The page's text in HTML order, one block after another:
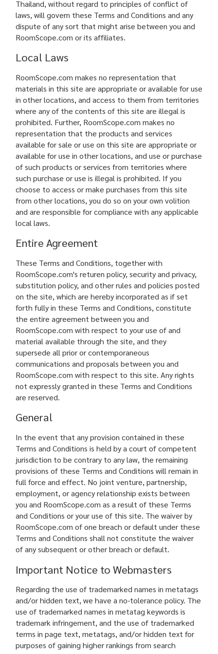
Thailand, without regard to principles of conflict of
laws, will govern these Terms and Conditions and any
dispute of any sort that might arise between you and
RoomScope.com or its affiliates.
Local Laws
RoomScope.com makes no representation that
materials in this site are appropriate or available for use
in other locations, and access to them from territories
where any of the contents of this site are illegal is
prohibited. Further, RoomScope.com makes no
representation that the products and services
available for sale or use on this site are appropriate or
available for use in other locations, and use or purchase
of such products or services from territories where
such purchase or use is illegal is prohibited. If you
choose to access or make purchases from this site
from other locations, you do so on your own volition
and are responsible for compliance with any applicable
local laws.
Entire Agreement
These Terms and Conditions, together with
RoomScope.com's returen policy, security and privacy,
substitution policy, and other rules and policies posted
on the site, which are hereby incorporated as if set
forth fully in these Terms and Conditions, constitute
the entire agreement between you and
RoomScope.com with respect to your use of and
material available through the site, and they
supersede all prior or contemporaneous
communications and proposals between you and
RoomScope.com with respect to this site. Any rights
not expressly granted in these Terms and Conditions
are reserved.
General
In the event that any provision contained in these
Terms and Conditions is held by a court of competent
jurisdiction to be contrary to any law, the remaining
provisions of these Terms and Conditions will remain in
full force and effect. No joint venture, partnership,
employment, or agency relationship exists between
you and RoomScope.com as a result of these Terms
and Conditions or your use of this site. The waiver by
RoomScope.com of one breach or default under these
Terms and Conditions shall not constitute the waiver
of any subsequent or other breach or default.
Important Notice to Webmasters
Regarding the use of trademarked names in metatags
and/or hidden text, we have a no-tolerance policy. The
use of trademarked names in metatag keywords is
trademark infringement, and the use of trademarked
terms in page text, metatags, and/or hidden text for
purposes of gaining higher rankings from search